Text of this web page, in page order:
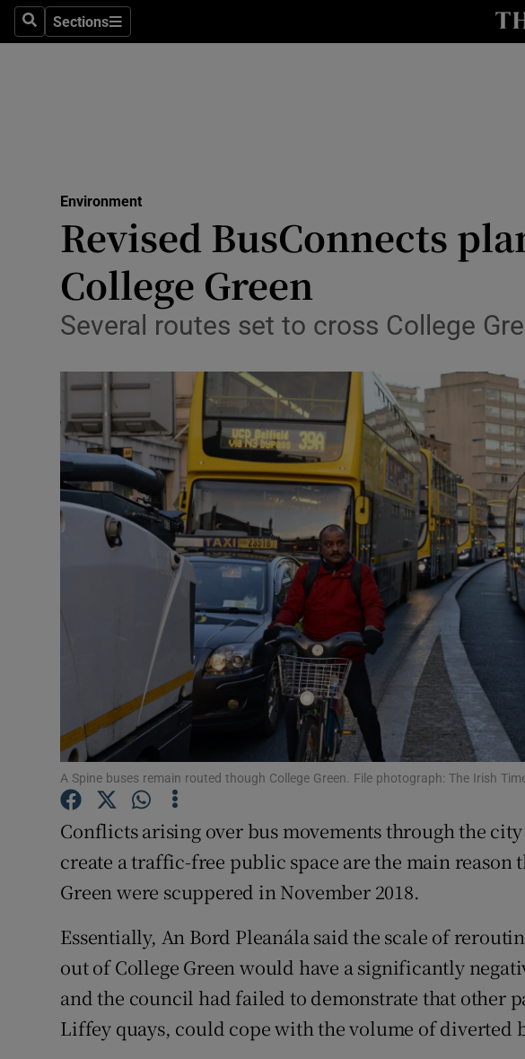
SearchSections
Sections
Transport
Listen
Podcasts
Video
Photography
Gaeilge
History
Student Hub
Offbeat
Family Notices Opens in new
Sponsored
Subscriber Rewards
Weather Forecast
Environment
Revised BusConnects
College Green
Several routes set to cross College
A Spine buses remain routed though College Green. File photograph: The Irish
Conflicts arising over bus movements through the
create a traffic-free public space are the main reason
Green were scuppered in November 2018.
Essentially, An Bord Pleanála said the scale of
out of College Green would have a significantly
and the council had failed to demonstrate that other
Liffey quays, could cope with the volume of diverted